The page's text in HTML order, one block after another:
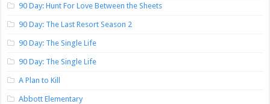
90 Day: Hunt For Love Between the Sheets
90 Day: The Last Resort Season 2
90 Day: The Single Life
90 Day: The Single Life
A Plan to Kill
Abbott Elementary